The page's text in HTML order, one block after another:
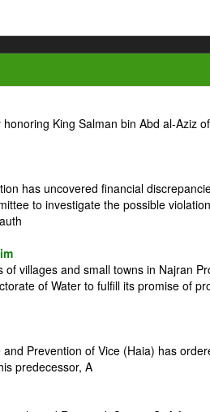
King Salman bin Abd al-Aziz
has uncovered financial
to investigate the possible
villages and small towns in Najran
of Water to fulfill its promise of
Prevention of Vice (Haia) has
predecessor, A